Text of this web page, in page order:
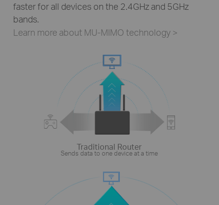
faster for all devices on the 2.4GHz and 5GHz
bands.
Learn more about MU-MIMO technology >
Traditional Router
Sends data to one device at a time